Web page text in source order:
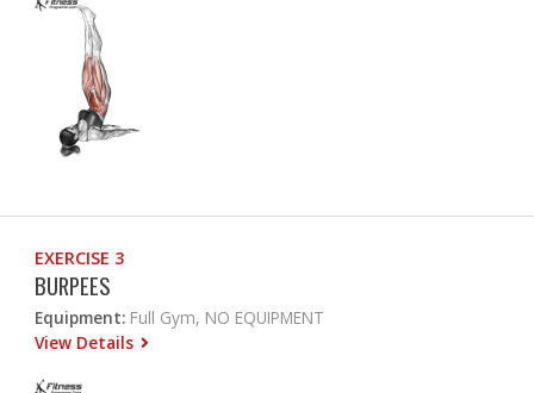
EXERCISE 3
BURPEES
Equipment: Full Gym, NO EQUIPMENT
View Details